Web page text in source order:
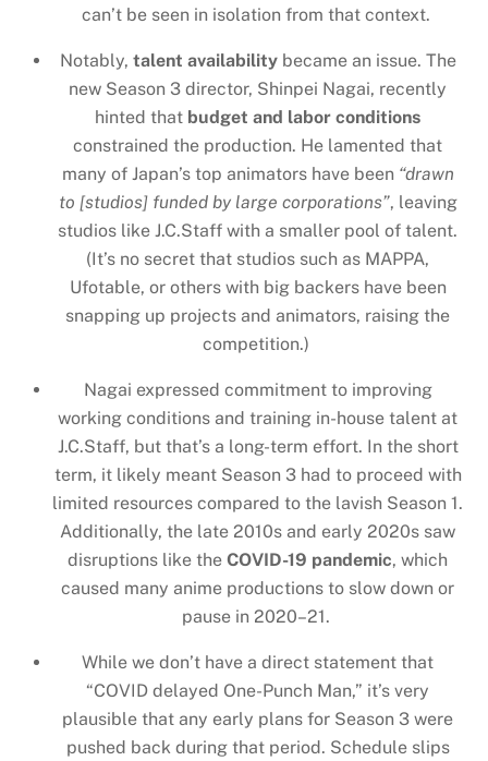
can’t be seen in isolation from that context.
Notably, talent availabilitybecame an issue. The
new Season 3 director, Shinpei Nagai, recently
hinted that budget and labor conditions
constrained the production. He lamented that
many of Japan’s top animators have been “drawn
to [studios] funded by large corporations”, leaving
studios like J.C.Staff with a smaller pool of talent.
(It’s no secret that studios such as MAPPA,
Ufotable, or others with big backers have been
snapping up projects and animators, raising the
competition.)
Nagai expressed commitment to improving
working conditions and training in-house talent at
J.C.Staff, but that’s a long-term effort. In the short
term, it likely meant Season 3 had to proceed with
limited resources compared to the lavish Season 1.
Additionally, the late 2010s and early 2020s saw
disruptions like theCOVID-19 pandemic, which
caused many anime productions to slow down or
pause in 2020–21.
While we don’t have a direct statement that
“COVID delayed One-Punch Man,” it’s very
plausible that any early plans for Season 3 were
pushed back during that period. Schedule slips